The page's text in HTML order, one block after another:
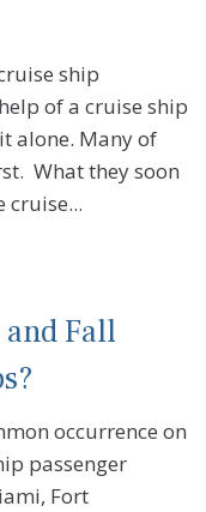
ship
of a cruise ship
alone. Many of
What they soon
cruise...
Fall
occurrence on
passenger
Fort